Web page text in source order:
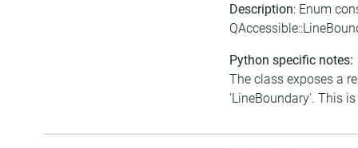
Description: Enum
Python specific notes:
The class exposes a
'LineBoundary'. This